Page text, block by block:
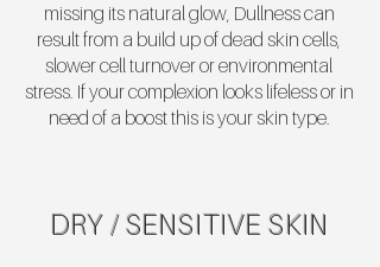
missing its natural glow, Dullness can
result from a build up of dead skin cells,
slower cell turnover or environmental
stress. If your complexion looks lifeless or in
need of a boost this is your skin type.
DRY / SENSITIVE SKIN